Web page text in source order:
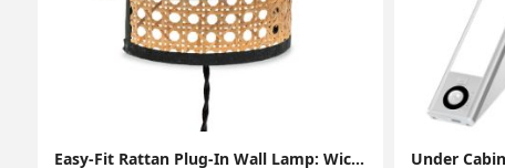
Easy-Fit Rattan Plug-In Wall Lamp: Wicker Cane for Living Room or Bedroom Lighting